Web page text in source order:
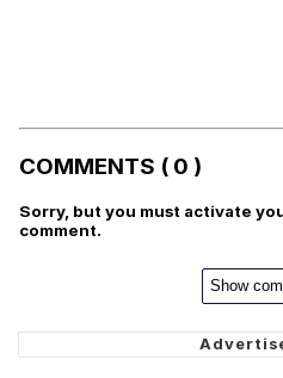
COMMENTS ( 0 )
Sorry, but you must activate
comment.
Show